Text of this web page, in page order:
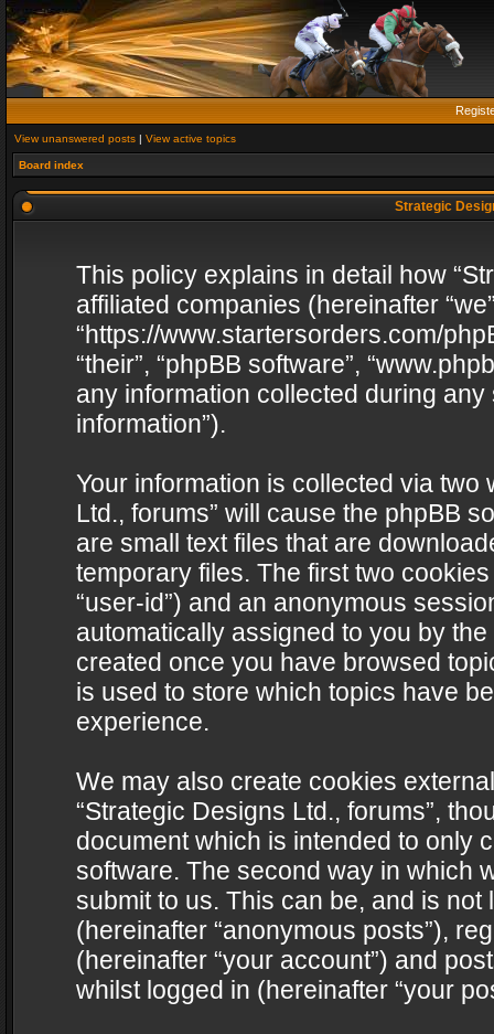
View unanswered posts | View active topics
Board index
Strategic
This policy explains in detail how
affiliated companies (hereinafter
“https://www.startersorders.com/
“their”, “phpBB software”,
any information collected during
information”).
Your information is collected via two
Ltd., forums” will cause the phpBB
are small text files that are
temporary files. The first two
“user-id”) and an anonymous
automatically assigned to you by
created once you have browsed
is used to store which topics have
experience.
We may also create cookies
“Strategic Designs Ltd., forums”,
document which is intended to only
software. The second way in which
submit to us. This can be, and is
(hereinafter “anonymous posts”),
(hereinafter “your account”) and
whilst logged in (hereinafter “your